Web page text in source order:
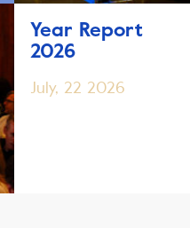
Year Report
2026
July, 22 2026